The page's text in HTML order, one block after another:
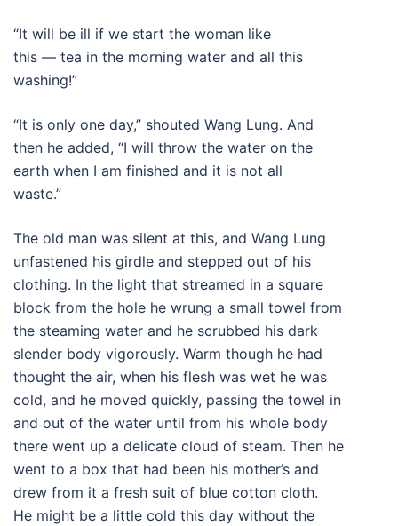
“It will be ill if we start the woman like
this — tea in the morning water and all this
washing!”
“It is only one day,” shouted Wang Lung. And
then he added, “I will throw the water on the
earth when I am finished and it is not all
waste.”
The old man was silent at this, and Wang Lung
unfastened his girdle and stepped out of his
clothing. In the light that streamed in a square
block from the hole he wrung a small towel from
the steaming water and he scrubbed his dark
slender body vigorously. Warm though he had
thought the air, when his flesh was wet he was
cold, and he moved quickly, passing the towel in
and out of the water until from his whole body
there went up a delicate cloud of steam. Then he
went to a box that had been his mother’s and
drew from it a fresh suit of blue cotton cloth.
He might be a little cold this day without the